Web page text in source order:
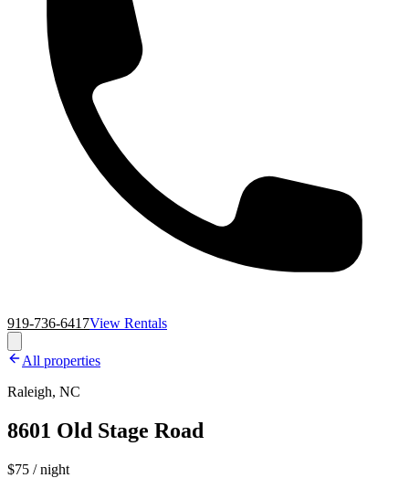
919-736-6417View Rentals
All properties
Raleigh, NC
8601 Old Stage Road
$75 / night